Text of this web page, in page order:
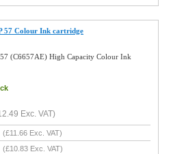
57 Colour Ink cartridge
(C6657AE) High Capacity Colour Ink
Exc. VAT)
(£11.66 Exc. VAT)
(£10.83 Exc. VAT)